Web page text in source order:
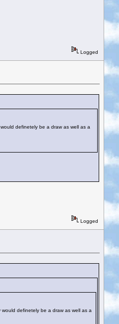
Logged
definetely be a draw as well as a
Logged
definetely be a draw as well as a